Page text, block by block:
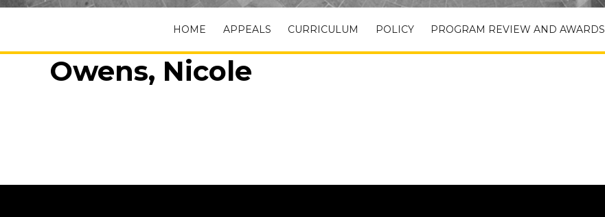
HOME APPEALS CURRICULUM POLICY PROGRAM REVIEW AND AWARDS
Owens, Nicole